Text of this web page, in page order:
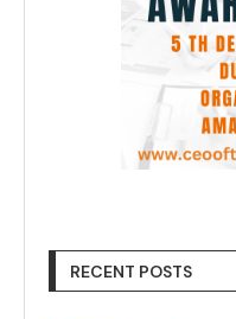
RECENT POSTS